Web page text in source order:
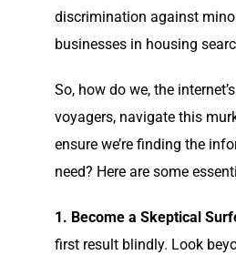
discrimination against
businesses in housing
So, how do we, the
voyagers, navigate this
ensure we’re finding the
need? Here are some
1. Become a Skeptical
first result blindly. Look